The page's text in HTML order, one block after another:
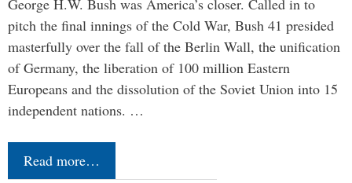
pitch the final innings of the Cold War, Bush 41 presided
masterfully over the fall of the Berlin Wall, the unification
of Germany, the liberation of 100 million Eastern
Europeans and the dissolution of the Soviet Union into 15
independent nations. …
Read more…